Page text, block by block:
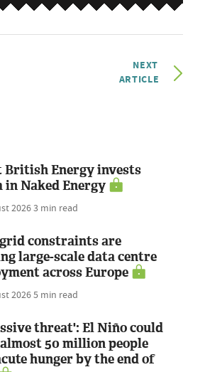
NEXT
ARTICLE
British Energy invests
in Naked Energy
20263 min read
constraints are
large-scale data centre
across Europe
20265 min read
threat': El Niño could
50 million people
hunger by the end of